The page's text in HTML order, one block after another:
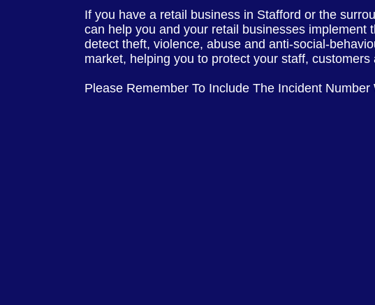
If you have a retail business in Stafford or the
can help you and your retail businesses implement
detect theft, violence, abuse and anti-social-
market, helping you to protect your staff, customers
Please Remember To Include The Incident